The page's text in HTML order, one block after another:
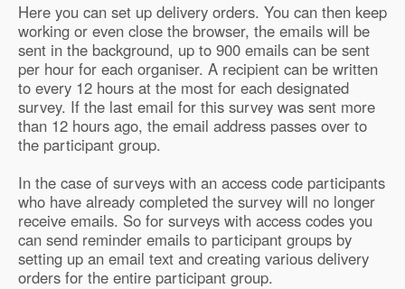
Here you can set up delivery orders. You can then keep
working or even close the browser, the emails will be
sent in the background, up to 900 emails can be sent
per hour for each organiser. A recipient can be written
to every 12 hours at the most for each designated
survey. If the last email for this survey was sent more
than 12 hours ago, the email address passes over to
the participant group.
In the case of surveys with an access code participants
who have already completed the survey will no longer
receive emails. So for surveys with access codes you
can send reminder emails to participant groups by
setting up an email text and creating various delivery
orders for the entire participant group.